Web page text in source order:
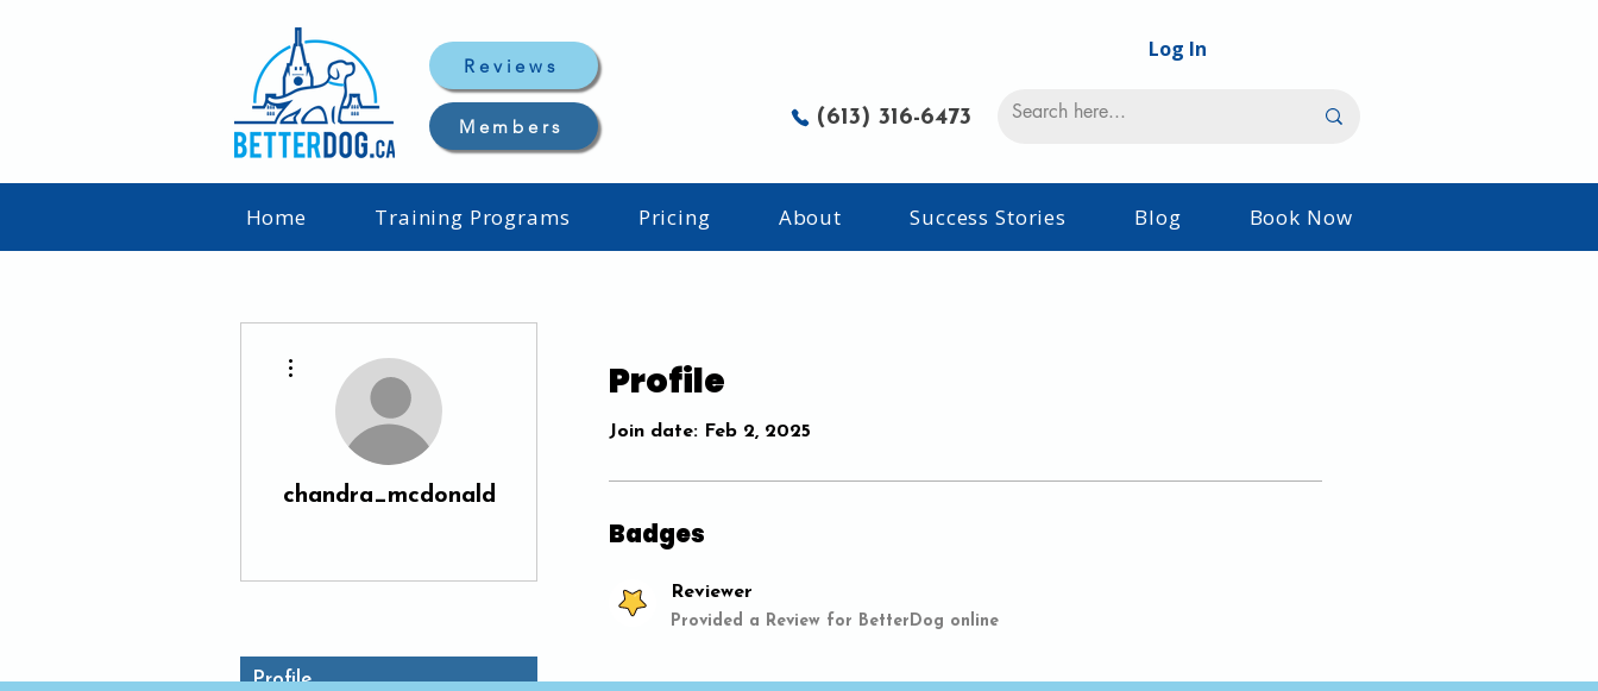
Reviews
Members (613) 316-6473
Log In
Home Training Programs Pricing About Success Stories Blog Book Now
Profile
Join date: Feb 2, 2025
Badges
Reviewer
Provided a Review for BetterDog online
chandra_mcdonald
Profile